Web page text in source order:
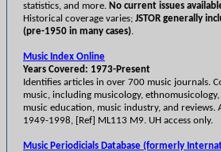
statistics, and more. No current issues
Historical coverage varies; JSTOR generally
(pre-1950 in many cases).
Music Index Online
Years Covered: 1973-Present
Identifies articles in over 700 music journals.
music, including musicology,
music education, music industry, and reviews.
1949-1998, [Ref] ML113 M9. UH access only.
Music Periodicials Database (formerly